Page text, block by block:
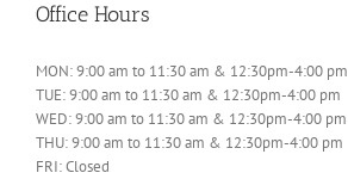
Office Hours
MON: 9:00 am to 11:30 am & 12:30pm-4:00 pm
TUE: 9:00 am to 11:30 am & 12:30pm-4:00 pm
WED: 9:00 am to 11:30 am & 12:30pm-4:00 pm
THU: 9:00 am to 11:30 am & 12:30pm-4:00 pm
FRI: Closed